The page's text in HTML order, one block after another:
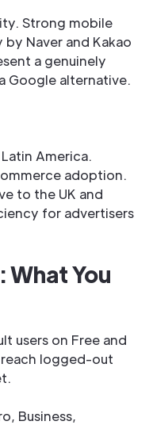
Strong mobile
Naver and Kakao
a genuinely
Google alternative.
America.
adoption.
to the UK and
for advertisers
What You
users on Free and
reach logged-out
Business,